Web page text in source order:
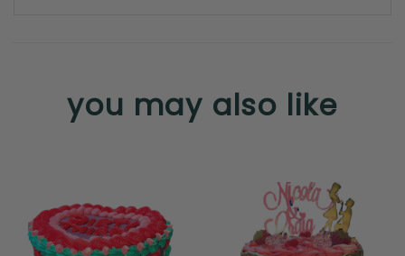
you may also like